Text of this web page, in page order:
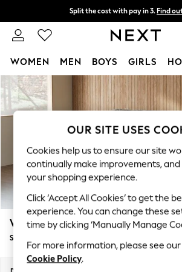
Skip to Main Content
Split the cost with pay in 3. Find
Next day delivery - order by 11pm.
WOMEN MEN BOYS GIRLS
For You
WOMEN
New In & Trending
New: This Week
Top Picks
Trending on Social
Polka Dots
Summer Textures
Blues & Chambrays
Chocolate Brown
Linen Collection
Summer Whites
Wilson Buttoned Back
Small Sofa Chaise - Left Hand
OUR SITE USES
Cookies help us to ensure our site
continually make improvements,
your shopping experience.
Click ‘Accept All Cookies’ to get the
experience. You can change these
time by clicking ‘Manually Manage
For more information, please see our
Cookie Policy.